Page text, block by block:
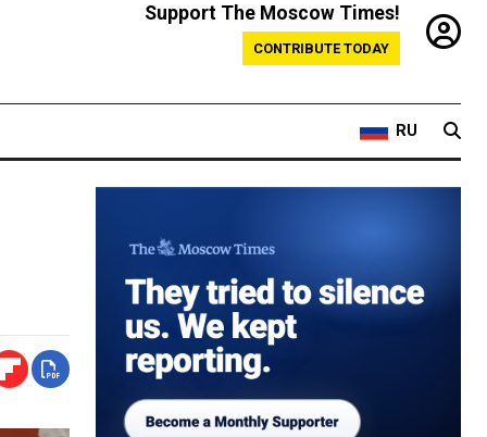
Support The Moscow Times!
CONTRIBUTE TODAY
RU